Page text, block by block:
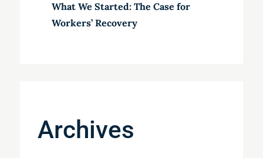
What We Started: The Case for
Workers’ Recovery
Archives